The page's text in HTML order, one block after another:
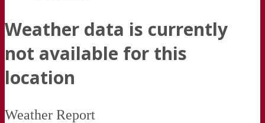
Weather data is currently
not available for this
location
Weather Report